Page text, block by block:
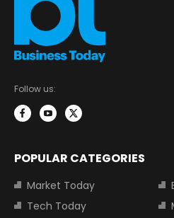
Follow us:
POPULAR CATEGORIES
Market Today
Tech Today